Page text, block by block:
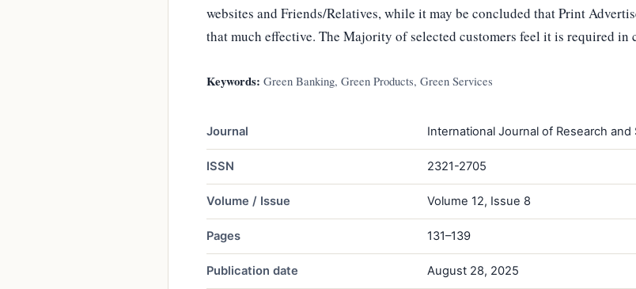
websites and Friends/Relatives, while it may be concluded that Print
that much effective. The Majority of selected customers feel it is required in
Keywords: Green Banking, Green Products, Green Services
Journal International Journal of Research and
ISSN 2321-2705
Volume / Issue Volume 12, Issue 8
Pages 131–139
Publication date August 28, 2025